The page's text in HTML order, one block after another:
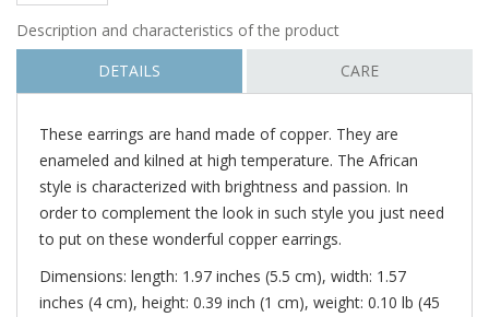
Description and characteristics of the product
DETAILS
CARE
These earrings are hand made of copper. They are
enameled and kilned at high temperature. The African
style is characterized with brightness and passion. In
order to complement the look in such style you just need
to put on these wonderful copper earrings.
Dimensions: length: 1.97 inches (5.5 cm), width: 1.57
inches (4 cm), height: 0.39 inch (1 cm), weight: 0.10 lb (45